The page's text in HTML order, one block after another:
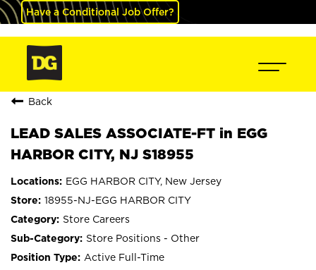
Have a Conditional Job Offer?
Back
LEAD SALES ASSOCIATE-FT in EGG
HARBOR CITY, NJ S18955
EGG HARBOR CITY, New Jersey
18955-NJ-EGG HARBOR CITY
Store Careers
Store Positions - Other
Active Full-Time